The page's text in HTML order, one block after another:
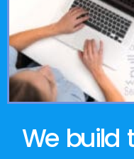
We build